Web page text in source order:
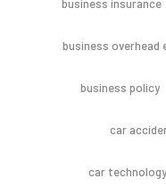
business insurance
business overhead
business policy
car
car technology